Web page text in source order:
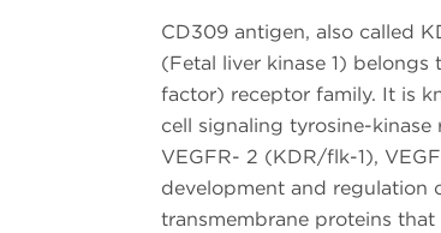
CD309 antigen, also called
(Fetal liver kinase 1)
factor) receptor family. It is
cell signaling tyrosine-
VEGFR- 2 (KDR/flk-1),
development and regulation
transmembrane proteins